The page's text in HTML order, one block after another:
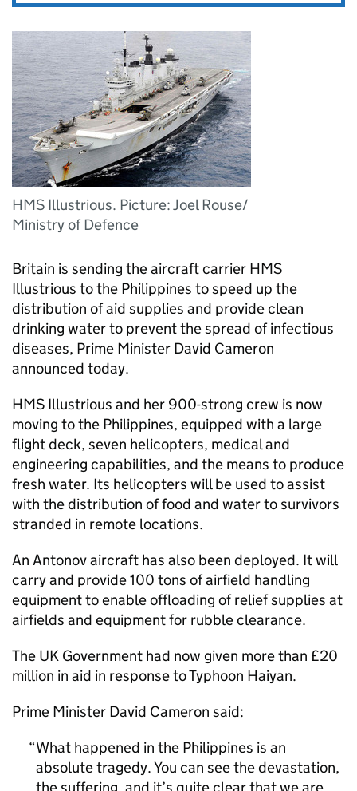
HMS Illustrious. Picture: Joel Rouse/
Ministry of Defence
Britain is sending the aircraft carrier HMS
Illustrious to the Philippines to speed up the
distribution of aid supplies and provide clean
drinking water to prevent the spread of infectious
diseases, Prime Minister David Cameron
announced today.
HMS Illustrious and her 900-strong crew is now
moving to the Philippines, equipped with a large
flight deck, seven helicopters, medical and
engineering capabilities, and the means to produce
fresh water. Its helicopters will be used to assist
with the distribution of food and water to survivors
stranded in remote locations.
An Antonov aircraft has also been deployed. It will
carry and provide 100 tons of airfield handling
equipment to enable offloading of relief supplies at
airfields and equipment for rubble clearance.
The UK Government had now given more than £20
million in aid in response to Typhoon Haiyan.
Prime Minister David Cameron said:
What happened in the Philippines is an
absolute tragedy. You can see the devastation,